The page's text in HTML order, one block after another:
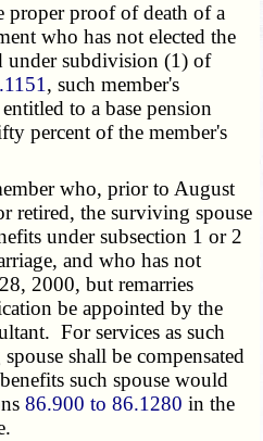
proof of death of a
who has not elected the
under subdivision (1) of
, such member's
to a base pension
percent of the member's
who, prior to August
retired, the surviving spouse
under subsection 1 or 2
and who has not
2000, but remarries
be appointed by the
For services as such
shall be compensated
such spouse would
86.900 to 86.1280 in the